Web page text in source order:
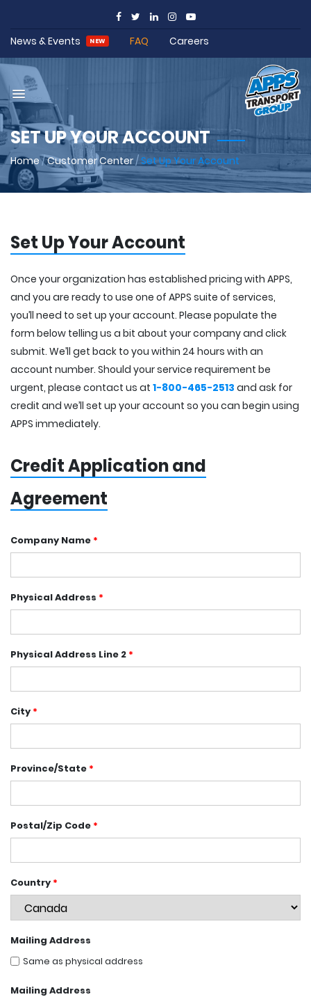
News & Events NEW FAQ Careers
SET UP YOUR ACCOUNT
Home/Customer Center/Set Up Your Account
Set Up Your Account
Once your organization has established pricing with APPS,
and you are ready to use one of APPS suite of services,
you’ll need to set up your account. Please populate the
form below telling us a bit about your company and click
submit. We’ll get back to you within 24 hours with an
account number. Should your service requirement be
urgent, please contact us at 1-800-465-2513 and ask for
credit and we’ll set up your account so you can begin using
APPS immediately.
Credit Application and
Agreement
Company Name *
Physical Address *
Physical Address Line 2 *
City *
Province/State *
Postal/Zip Code *
Country *
Mailing Address
Same as physical address
Mailing Address